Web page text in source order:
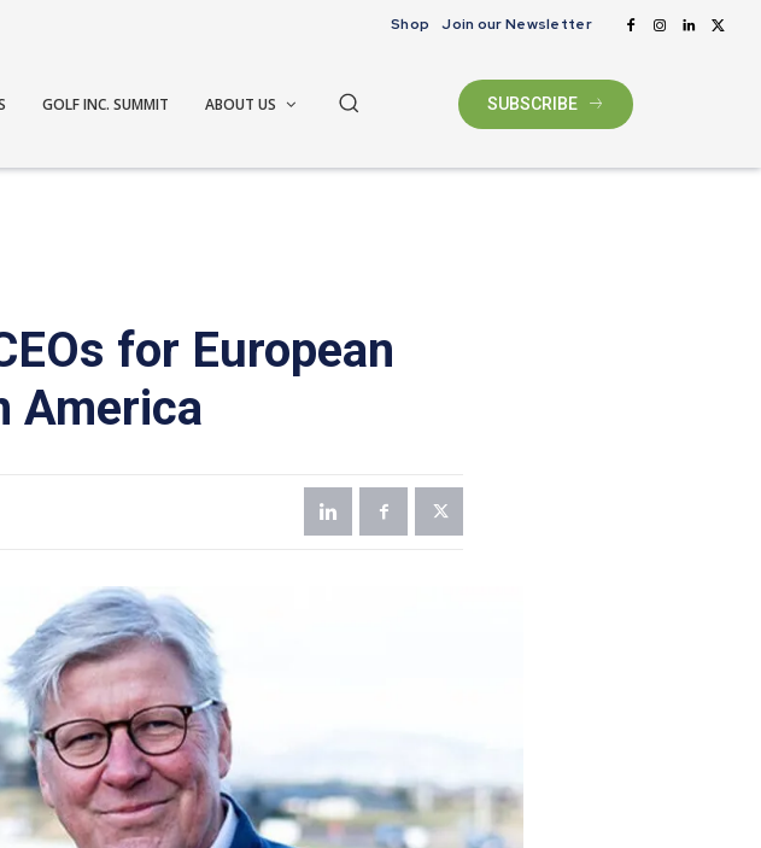
Shop Join our Newsletter
GOLF INC. SUMMIT ABOUT US SUBSCRIBE
for European
America